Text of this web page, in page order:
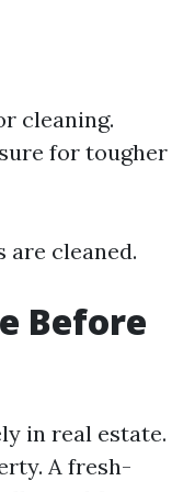
cleaning.
for tougher
cleaned.
Before
in real estate.
A fresh-